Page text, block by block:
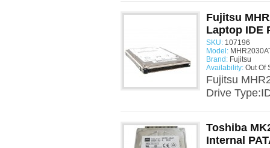
Fujitsu
Laptop IDE
SKU: 107196
Model:
Brand: Fujitsu
Availability: Out Of
Fujitsu
Drive
Toshiba
Internal